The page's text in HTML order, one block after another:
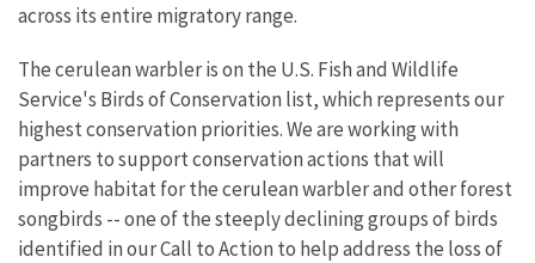
across its entire migratory range.
The cerulean warbler is on the U.S. Fish and Wildlife
Service's Birds of Conservation list, which represents our
highest conservation priorities. We are working with
partners to support conservation actions that will
improve habitat for the cerulean warbler and other forest
songbirds -- one of the steeply declining groups of birds
identified in our Call to Action to help address the loss of